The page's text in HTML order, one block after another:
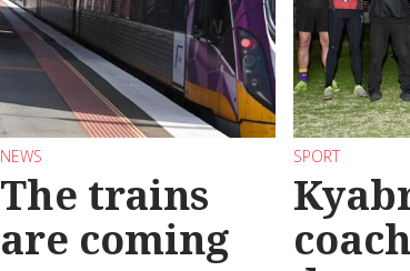
NEWS
The trains
are coming
SPORT